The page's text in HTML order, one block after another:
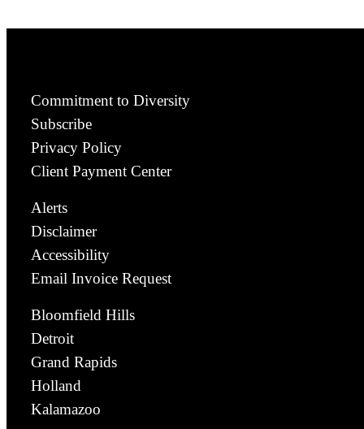
Commitment to Diversity
Subscribe
Privacy Policy
Client Payment Center
Alerts
Disclaimer
Accessibility
Email Invoice Request
Bloomfield Hills
Detroit
Grand Rapids
Holland
Kalamazoo